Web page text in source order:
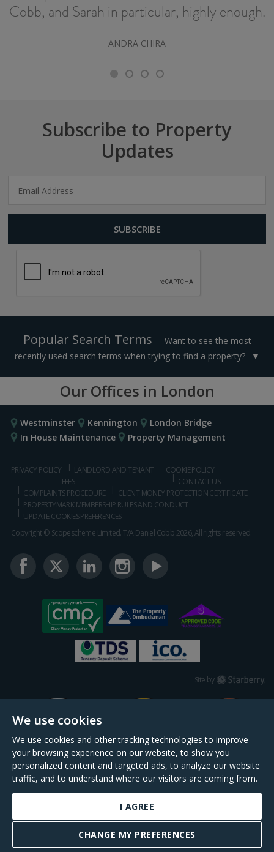
We use cookies
We use cookies and other tracking technologies to improve
your browsing experience on our website, to show you
personalized content and targeted ads, to analyze our website
traffic, and to understand where our visitors are coming from.
I AGREE
CHANGE MY PREFERENCES
Cobb, and Sarah in particular, highly enough.
ANDRA CHIRA
Subscribe to Property
Updates
Popular Search Terms
Want to see the most
recently used search terms when trying to find a property?
Our Offices in London
Westminster Kennington
London Bridge
In House Maintenance
Property Management
PRIVACY POLICY
LANDLORD AND TENANT
FEES
COOKIE POLICY
CONTACT US
COMPLAINTS PROCEDURE
CLIENT MONEY PROTECTION CERTIFICATE
PROPERTYMARK MEMBERSHIP RULES AND CONDUCT
UPDATE COOKIES PREFERENCES
Copyright © Scopescheme Limited. T/A Daniel Cobb 2026, All rights reserved.
Site by Starberry